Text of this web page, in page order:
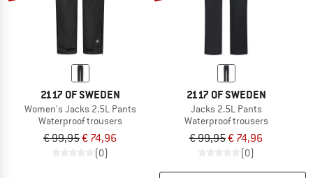
2117 OF SWEDEN
Women's Jacks 2.5L Pants
Waterproof trousers
€ 99,95€ 74,96
(0)
2117 OF SWEDEN
Jacks 2.5L Pants
Waterproof trousers
€ 99,95€ 74,96
(0)